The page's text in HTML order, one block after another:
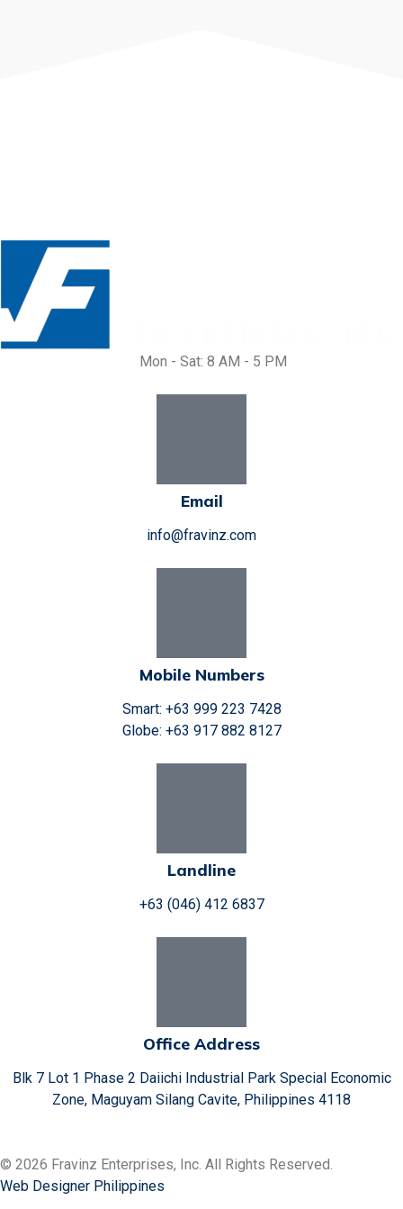
Mon - Sat: 8 AM - 5 PM
Email
info@fravinz.com
Mobile Numbers
Smart: +63 999 223 7428
Globe: +63 917 882 8127
Landline
+63 (046) 412 6837
Office Address
Blk 7 Lot 1 Phase 2 Daiichi Industrial Park Special Economic
Zone, Maguyam Silang Cavite, Philippines 4118
© 2026 Fravinz Enterprises, Inc. All Rights Reserved.
Web Designer Philippines